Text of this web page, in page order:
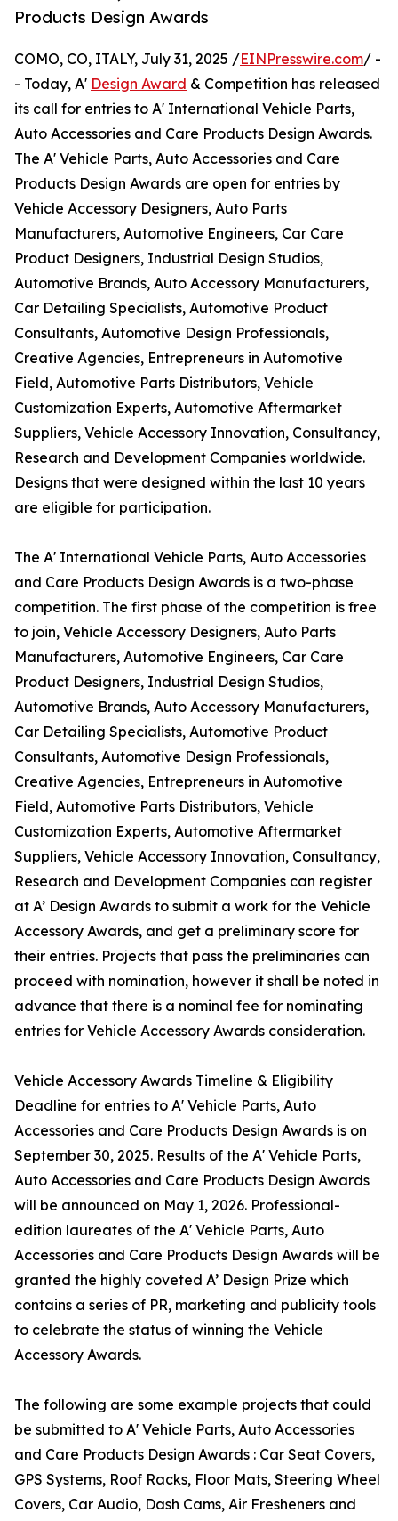
Products Design Awards
COMO, CO, ITALY, July 31, 2025 /EINPresswire.com/ -
- Today, A' Design Award & Competition has released
its call for entries to A' International Vehicle Parts,
Auto Accessories and Care Products Design Awards.
The A' Vehicle Parts, Auto Accessories and Care
Products Design Awards are open for entries by
Vehicle Accessory Designers, Auto Parts
Manufacturers, Automotive Engineers, Car Care
Product Designers, Industrial Design Studios,
Automotive Brands, Auto Accessory Manufacturers,
Car Detailing Specialists, Automotive Product
Consultants, Automotive Design Professionals,
Creative Agencies, Entrepreneurs in Automotive
Field, Automotive Parts Distributors, Vehicle
Customization Experts, Automotive Aftermarket
Suppliers, Vehicle Accessory Innovation, Consultancy,
Research and Development Companies worldwide.
Designs that were designed within the last 10 years
are eligible for participation.
The A' International Vehicle Parts, Auto Accessories
and Care Products Design Awards is a two-phase
competition. The first phase of the competition is free
to join, Vehicle Accessory Designers, Auto Parts
Manufacturers, Automotive Engineers, Car Care
Product Designers, Industrial Design Studios,
Automotive Brands, Auto Accessory Manufacturers,
Car Detailing Specialists, Automotive Product
Consultants, Automotive Design Professionals,
Creative Agencies, Entrepreneurs in Automotive
Field, Automotive Parts Distributors, Vehicle
Customization Experts, Automotive Aftermarket
Suppliers, Vehicle Accessory Innovation, Consultancy,
Research and Development Companies can register
at A’ Design Awards to submit a work for the Vehicle
Accessory Awards, and get a preliminary score for
their entries. Projects that pass the preliminaries can
proceed with nomination, however it shall be noted in
advance that there is a nominal fee for nominating
entries for Vehicle Accessory Awards consideration.
Vehicle Accessory Awards Timeline & Eligibility
Deadline for entries to A' Vehicle Parts, Auto
Accessories and Care Products Design Awards is on
September 30, 2025. Results of the A' Vehicle Parts,
Auto Accessories and Care Products Design Awards
will be announced on May 1, 2026. Professional-
edition laureates of the A' Vehicle Parts, Auto
Accessories and Care Products Design Awards will be
granted the highly coveted A’ Design Prize which
contains a series of PR, marketing and publicity tools
to celebrate the status of winning the Vehicle
Accessory Awards.
The following are some example projects that could
be submitted to A' Vehicle Parts, Auto Accessories
and Care Products Design Awards : Car Seat Covers,
GPS Systems, Roof Racks, Floor Mats, Steering Wheel
Covers, Car Audio, Dash Cams, Air Fresheners and